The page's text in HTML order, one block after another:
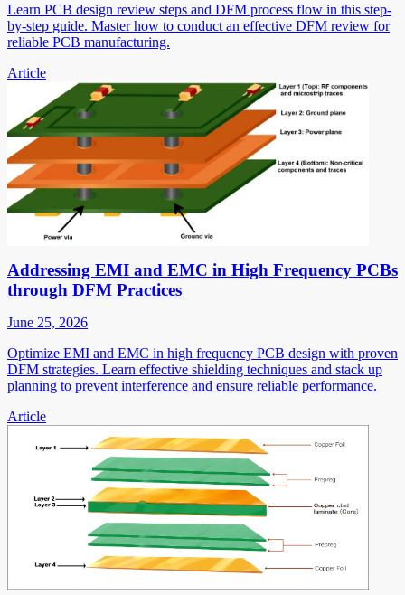
Learn PCB design review steps and DFM process flow in this step-
by-step guide. Master how to conduct an effective DFM review for
reliable PCB manufacturing.
Article
Addressing EMI and EMC in High Frequency PCBs
through DFM Practices
June 25, 2026
Optimize EMI and EMC in high frequency PCB design with proven
DFM strategies. Learn effective shielding techniques and stack up
planning to prevent interference and ensure reliable performance.
Article